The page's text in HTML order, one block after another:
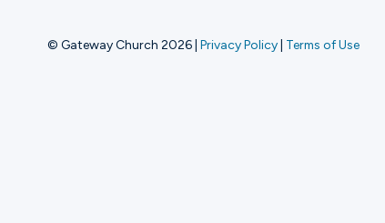
© Gateway Church 2026| Privacy Policy| Terms of Use